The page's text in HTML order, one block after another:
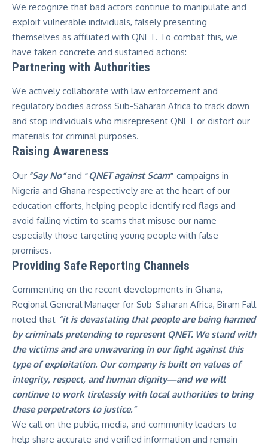
We recognize that bad actors continue to manipulate and
exploit vulnerable individuals, falsely presenting
themselves as affiliated with QNET. To combat this, we
have taken concrete and sustained actions:
Partnering with Authorities
We actively collaborate with law enforcement and
regulatory bodies across Sub-Saharan Africa to track down
and stop individuals who misrepresent QNET or distort our
materials for criminal purposes.
Raising Awareness
Our “Say No“and “QNET against Scam” campaigns in
Nigeria and Ghana respectively are at the heart of our
education efforts, helping people identify red flags and
avoid falling victim to scams that misuse our name—
especially those targeting young people with false
promises.
Providing Safe Reporting Channels
Commenting on the recent developments in Ghana,
Regional General Manager for Sub-Saharan Africa, Biram Fall
noted that “it is devastating that people are being harmed
by criminals pretending to represent QNET. We stand with
the victims and are unwavering in our fight against this
type of exploitation. Our company is built on values of
integrity, respect, and human dignity—and we will
continue to work tirelessly with local authorities to bring
these perpetrators to justice.”
We call on the public, media, and community leaders to
help share accurate and verified information and remain